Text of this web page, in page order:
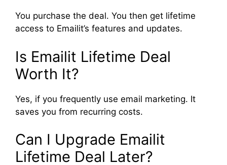
You purchase the deal. You then get lifetime
access to Emailit’s features and updates.
Is Emailit Lifetime Deal
Worth It?
Yes, if you frequently use email marketing. It
saves you from recurring costs.
Can I Upgrade Emailit
Lifetime Deal Later?